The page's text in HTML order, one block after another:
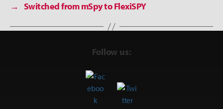
→
Switched from mSpy to FlexiSPY
Follow us: